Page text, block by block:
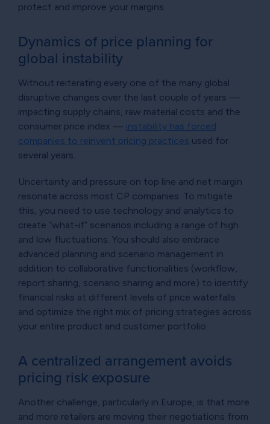
protect and improve your margins.
Dynamics of price planning for
global instability
Without reiterating every one of the many global
disruptive changes over the last couple of years —
impacting supply chains, raw material costs and the
consumer price index — instability has forced
companies to reinvent pricing practices used for
several years.
Uncertainty and pressure on top line and net margin
resonate across most CP companies. To mitigate
this, you need to use technology and analytics to
create “what-if” scenarios including a range of high
and low fluctuations. You should also embrace
advanced planning and scenario management in
addition to collaborative functionalities (workflow,
report sharing, scenario sharing and more) to identify
financial risks at different levels of price waterfalls
and optimize the right mix of pricing strategies across
your entire product and customer portfolio.
A centralized arrangement avoids
pricing risk exposure
Another challenge, particularly in Europe, is that more
and more retailers are moving their negotiations from